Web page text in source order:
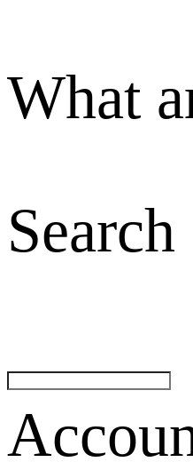
What
Search